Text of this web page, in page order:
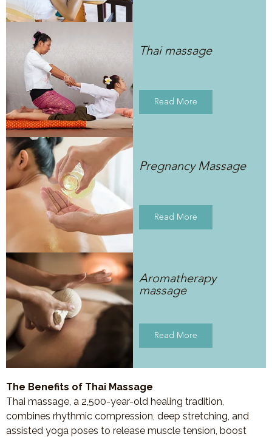
Thai massage
Read More
Pregnancy Massage
Read More
Aromatherapy
massage
Read More
The Benefits of Thai Massage
Thai massage, a 2,500-year-old healing tradition,
combines rhythmic compression, deep stretching, and
assisted yoga poses to release muscle tension, boost